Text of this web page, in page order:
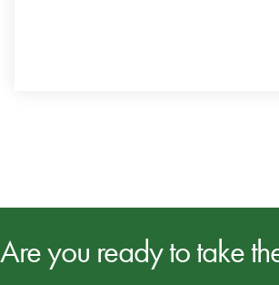
Are you ready to take